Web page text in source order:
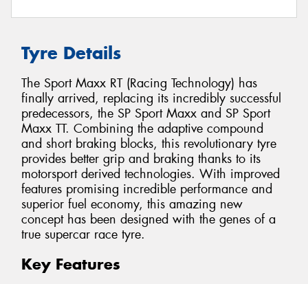
Tyre Details
The Sport Maxx RT (Racing Technology) has
finally arrived, replacing its incredibly successful
predecessors, the SP Sport Maxx and SP Sport
Maxx TT. Combining the adaptive compound
and short braking blocks, this revolutionary tyre
provides better grip and braking thanks to its
motorsport derived technologies. With improved
features promising incredible performance and
superior fuel economy, this amazing new
concept has been designed with the genes of a
true supercar race tyre.
Key Features